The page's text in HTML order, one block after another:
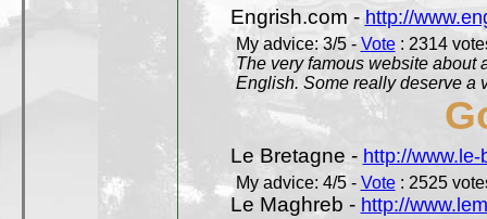
Engrish.com - http://
My advice: 3/5 - Vote: 2314
The very famous website about
English. Some really deserve a
Le Bretagne - http://
My advice: 4/5 - Vote: 2525
Le Maghreb - http://